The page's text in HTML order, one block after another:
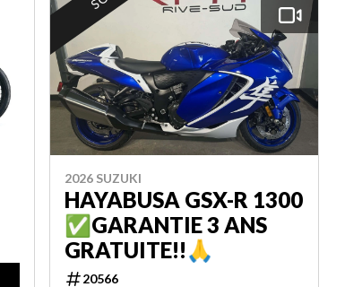
2026 SUZUKI
HAYABUSA GSX-R 1300
✅GARANTIE 3 ANS
GRATUITE!!🙏
20566